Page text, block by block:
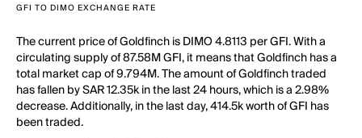
GFI TO DIMO EXCHANGE RATE
The current price of Goldfinch is DIMO 4.8113 per GFI. With a
circulating supply of 87.58M GFI, it means that Goldfinch has a
total market cap of 9.794M. The amount of Goldfinch traded
has fallen by SAR 12.35k in the last 24 hours, which is a 2.98%
decrease. Additionally, in the last day, 414.5k worth of GFI has
been traded.